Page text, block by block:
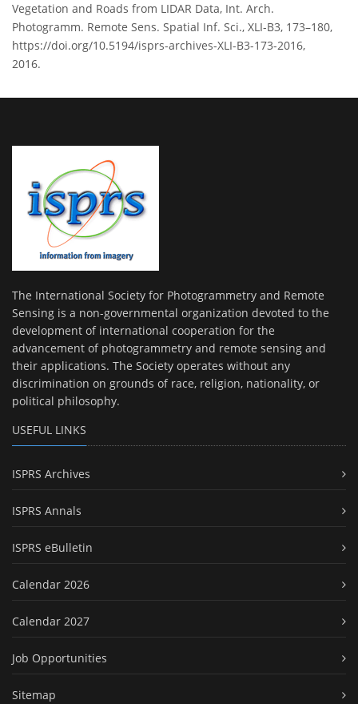
Vegetation and Roads from LIDAR Data, Int. Arch.
Photogramm. Remote Sens. Spatial Inf. Sci., XLI-B3, 173–180,
https://doi.org/10.5194/isprs-archives-XLI-B3-173-2016,
2016.
The International Society for Photogrammetry and Remote
Sensing is a non-governmental organization devoted to the
development of international cooperation for the
advancement of photogrammetry and remote sensing and
their applications. The Society operates without any
discrimination on grounds of race, religion, nationality, or
political philosophy.
USEFUL LINKS
ISPRS Archives
ISPRS Annals
ISPRS eBulletin
Calendar 2026
Calendar 2027
Job Opportunities
Sitemap